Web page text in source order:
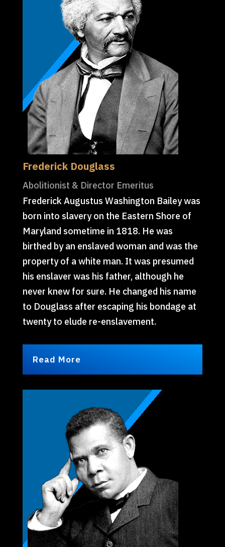
Frederick Douglass
Abolitionist & Director Emeritus
Frederick Augustus Washington Bailey was
born into slavery on the Eastern Shore of
Maryland sometime in 1818. He was
birthed by an enslaved woman and was the
property of a white man. It was presumed
his enslaver was his father, although he
never knew for sure. He changed his name
to Douglass after escaping his bondage at
twenty to elude re-enslavement.
Read More